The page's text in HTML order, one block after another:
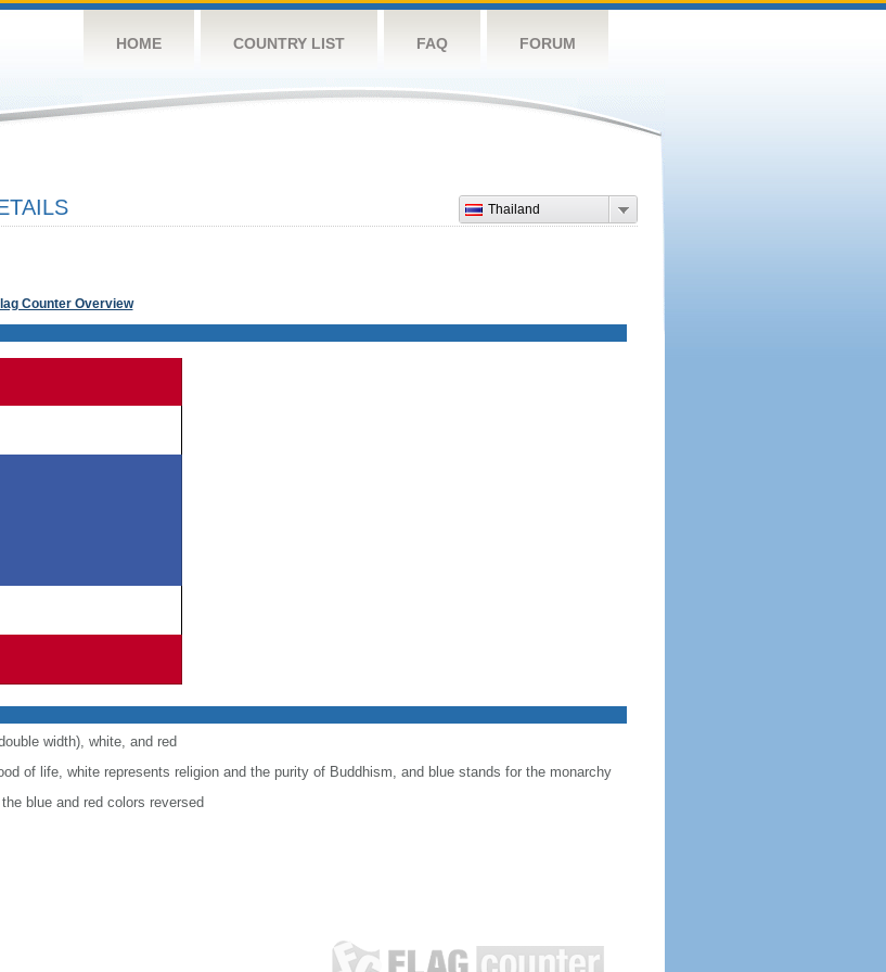
HOME COUNTRY LIST FAQ FORUM
Thailand
Counter Overview
width), white, and red
of life, white represents religion and the purity of Buddhism, and blue stands for the monarchy
blue and red colors reversed